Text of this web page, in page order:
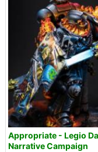
Appropriate - Legio
Narrative Campaign